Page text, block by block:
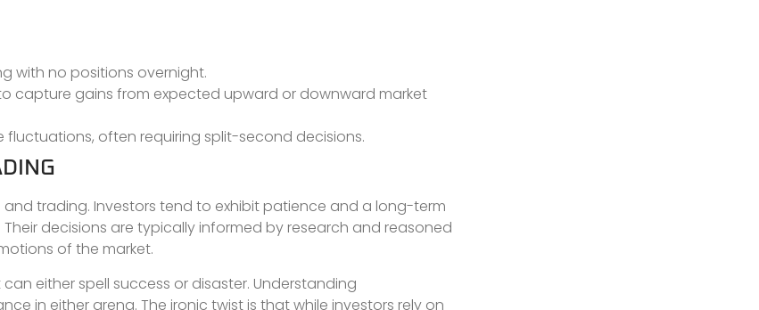
with no positions overnight.
capture gains from expected upward or downward market
often requiring split-second decisions.
trading. Investors tend to exhibit patience and a long-term
decisions are typically informed by research and reasoned
of the market.
either spell success or disaster. Understanding
in either arena. The ironic twist is that while investors rely on